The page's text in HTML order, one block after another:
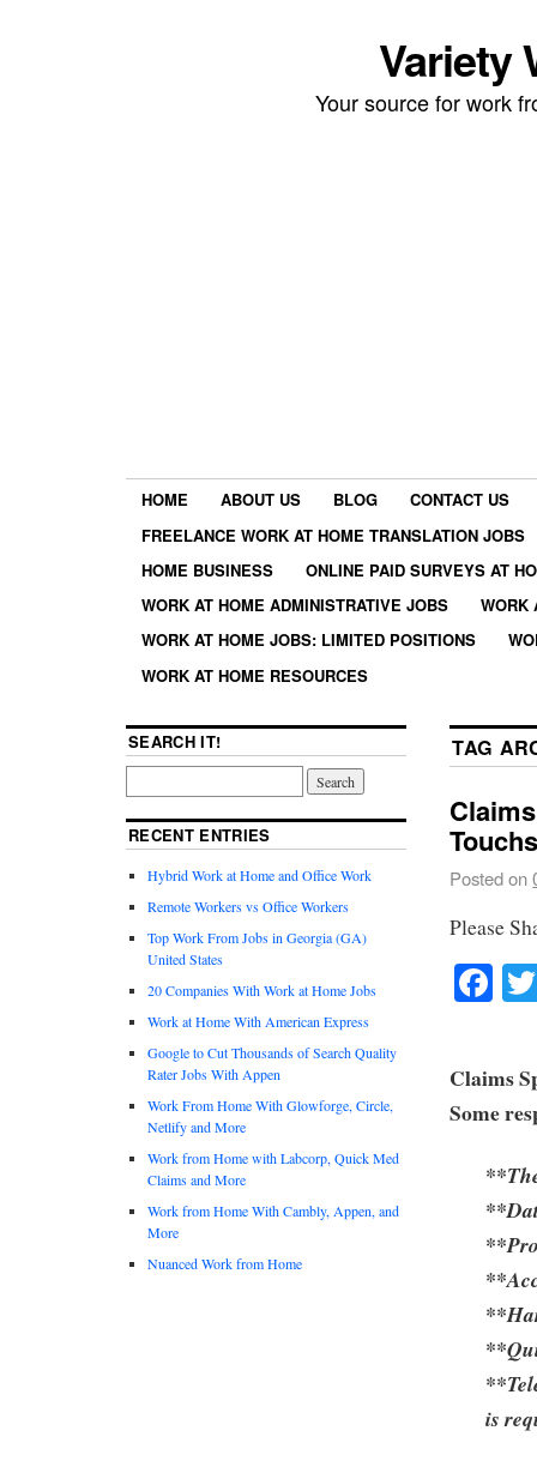
Variety
Your source for work
HOME ABOUT US BLOG
CONTACT US
FREELANCE WORK AT HOME TRANSLATION JOBS
HOME BUSINESS
ONLINE PAID SURVEYS AT
WORK AT HOME ADMINISTRATIVE JOBS
WORK
WORK AT HOME JOBS: LIMITED POSITIONS
WORK AT HOME RESOURCES
TAG
Posted on
Please
Claims
Some
is
SEARCH IT!
RECENT ENTRIES
Hybrid Work at Home and Office Work
Remote Workers vs Office Workers
Top Work From Jobs in Georgia (GA)
United States
20 Companies With Work at Home Jobs
Work at Home With American Express
Google to Cut Thousands of Search Quality
Rater Jobs With Appen
Work From Home With Glowforge, Circle,
Netlify and More
Work from Home with Labcorp, Quick Med
Claims and More
Work from Home With Cambly, Appen, and
More
Nuanced Work from Home